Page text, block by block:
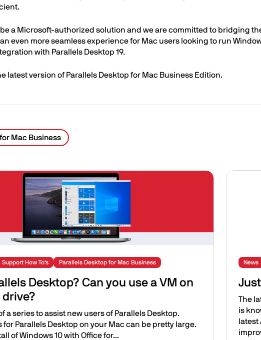
a Microsoft-authorized solution and we are committed to bridging
even more seamless experience for Mac users looking to run
with Parallels Desktop 19.
latest version of Parallels Desktop for Mac Business Edition.
Mac Business
Support How To's Parallels Desktop for Mac Business
Desktop? Can you use a VM on
a series to assist new users of Parallels Desktop.
Parallels Desktop on your Mac can be pretty large.
of Windows 10 with Office for...
Image
News
The
is